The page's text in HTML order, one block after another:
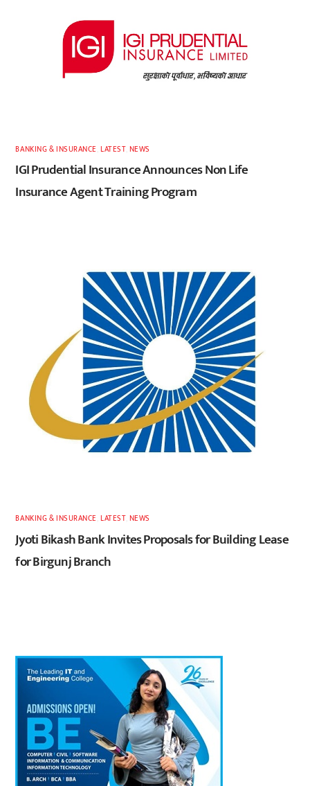
BANKING & INSURANCE ,LATEST, NEWS
IGI Prudential Insurance Announces Non Life
Insurance Agent Training Program
BANKING & INSURANCE ,LATEST, NEWS
Jyoti Bikash Bank Invites Proposals for Building Lease
for Birgunj Branch